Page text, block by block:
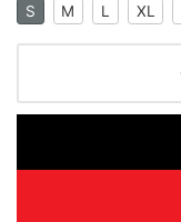
S M L XL